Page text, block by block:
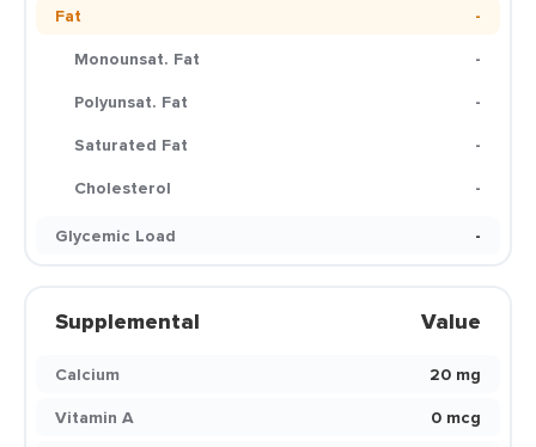
Fat
-
Monounsat. Fat
-
Polyunsat. Fat
-
Saturated Fat
-
Cholesterol
-
Glycemic Load
-
Supplemental Value
Calcium
20 mg
Vitamin A
0 mcg